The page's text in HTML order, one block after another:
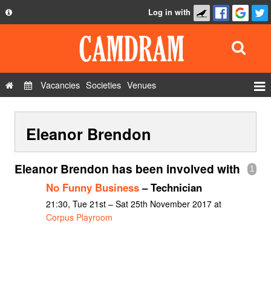
Privacy Policy
Contact Us
Log in with
Vacancies Societies Venues
Show Admin
Add a show
Eleanor Brendon
1
Eleanor Brendon has been involved with
No Funny Business– Technician
21:30, Tue 21st – Sat 25th November 2017 at
Corpus Playroom